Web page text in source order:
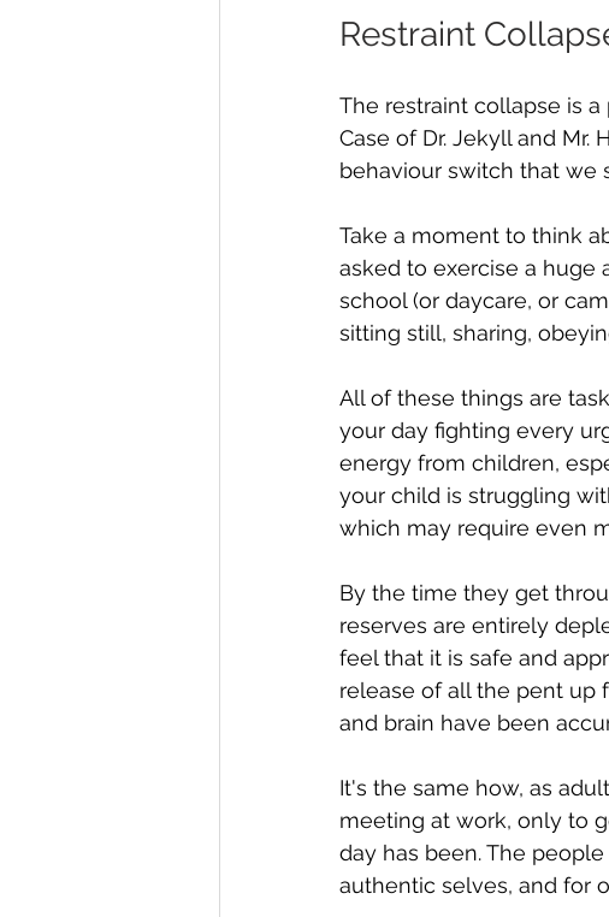
Restraint
The restraint collapse is
Case of Dr. Jekyll and Mr.
behaviour switch that we
Take a moment to think
asked to exercise a
school (or daycare, or
sitting still, sharing,
All of these things are
your day fighting every
energy from children,
your child is struggling
which may require even
By the time they get
reserves are entirely
feel that it is safe and
release of all the pent up
and brain have been
It's the same how, as
meeting at work, only to
day has been. The
authentic selves, and for